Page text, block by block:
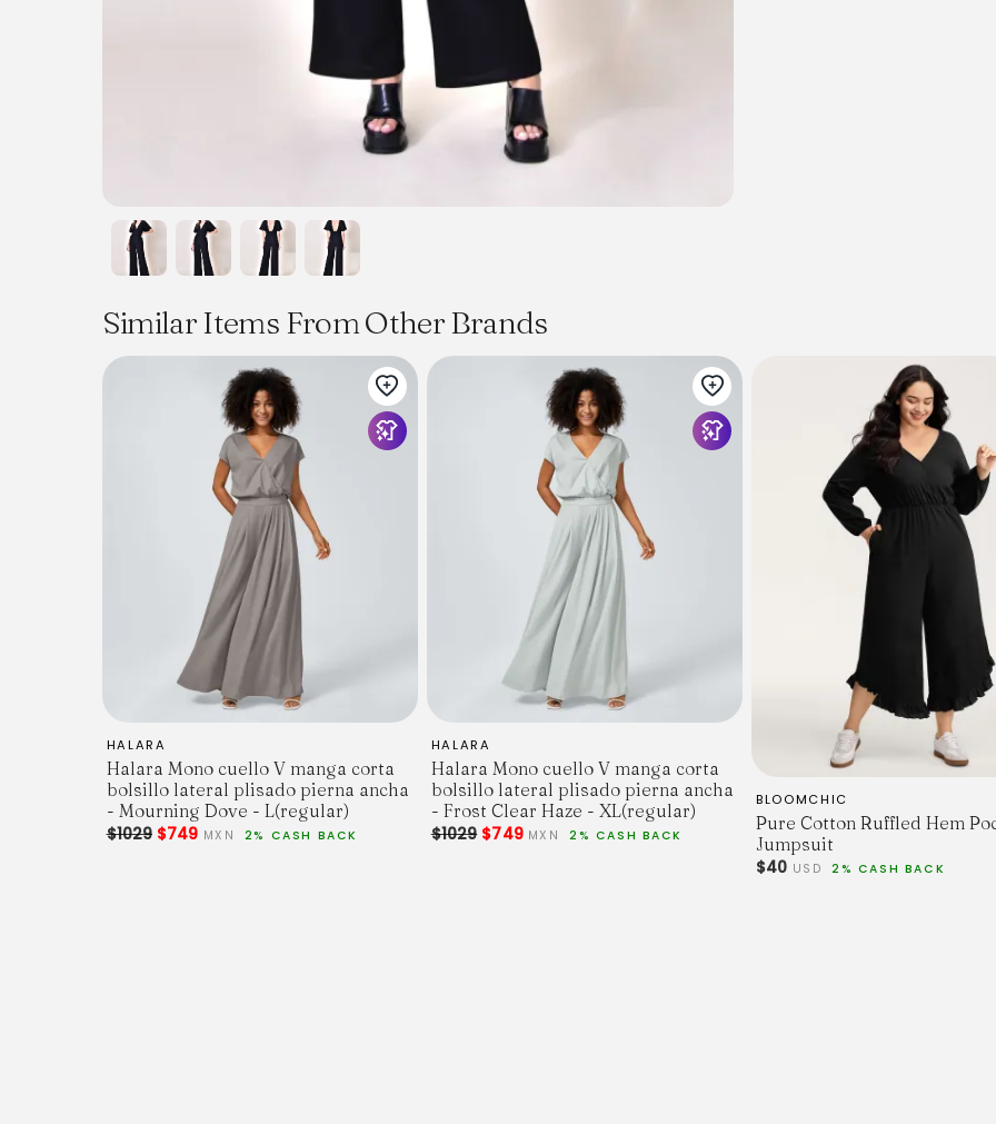
Similar Items From Other Brands
HALARA
Halara Mono cuello V manga corta
bolsillo lateral plisado pierna ancha
- Mourning Dove - L(regular)
$1029 $749 MXN 2% CASH BACK
HALARA
Halara Mono cuello V manga corta
bolsillo lateral plisado pierna ancha
- Frost Clear Haze - XL(regular)
$1029$749 MXN 2% CASH BACK
BLOOMCHIC
Pure Cotton Ruffled Hem
Jumpsuit
$40 USD 2% CASH BACK